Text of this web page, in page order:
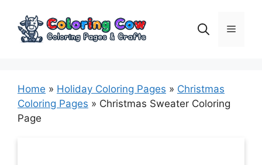
content
Menu
Home » Holiday Coloring Pages » Christmas
Coloring Pages » Christmas Sweater Coloring
Page